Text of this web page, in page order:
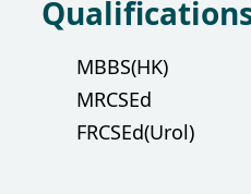
MBBS(HK)
MRCSEd
FRCSEd(Urol)